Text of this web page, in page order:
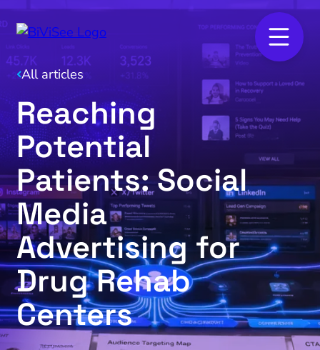
All articles
Reaching
Potential
Patients: Social
Media
Advertising for
Drug Rehab
Centers